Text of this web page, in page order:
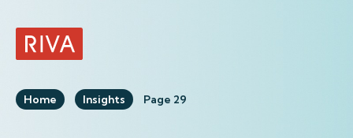
Home Insights Page 29